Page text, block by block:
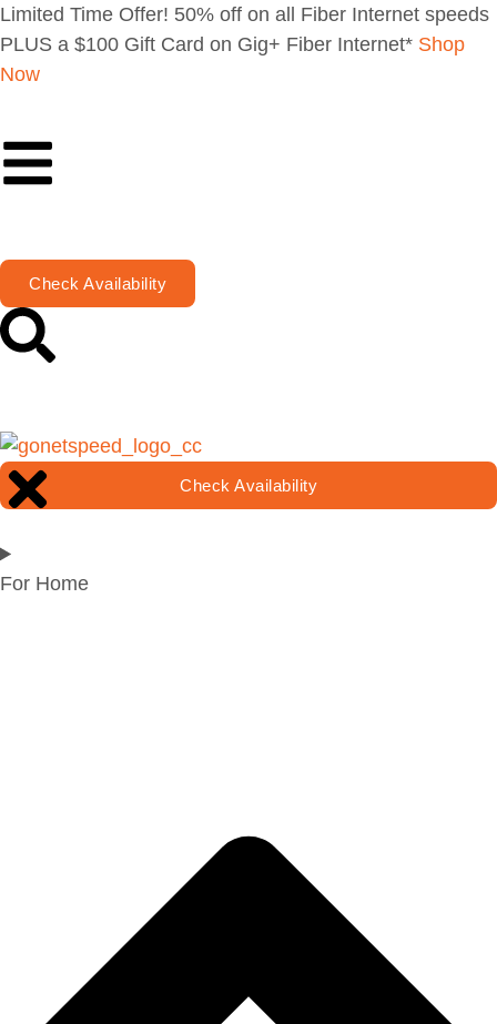
Limited Time Offer! 50% off on all Fiber Internet speeds
PLUS a $100 Gift Card on Gig+ Fiber Internet* Shop
Now
Check Availability
Check Availability
For Home